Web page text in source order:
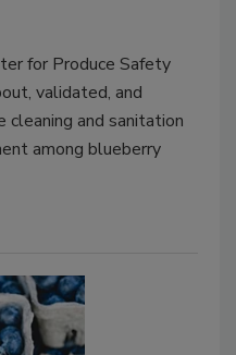
for Produce Safety
validated, and
and sanitation
among blueberry